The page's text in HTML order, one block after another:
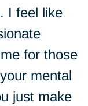
I feel like
for those
mental
just make